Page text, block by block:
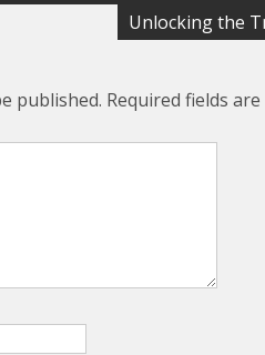
Unlocking the
published. Required fields